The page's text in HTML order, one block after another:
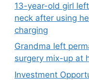
13-year-old girl
neck after using
charging
Grandma left
surgery mix-up at
Investment